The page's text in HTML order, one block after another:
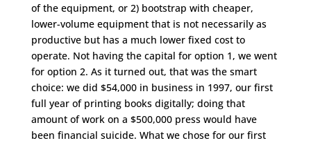
of the equipment, or 2) bootstrap with cheaper,
lower-volume equipment that is not necessarily as
productive but has a much lower fixed cost to
operate. Not having the capital for option 1, we went
for option 2. As it turned out, that was the smart
choice: we did $54,000 in business in 1997, our first
full year of printing books digitally; doing that
amount of work on a $500,000 press would have
been financial suicide. What we chose for our first